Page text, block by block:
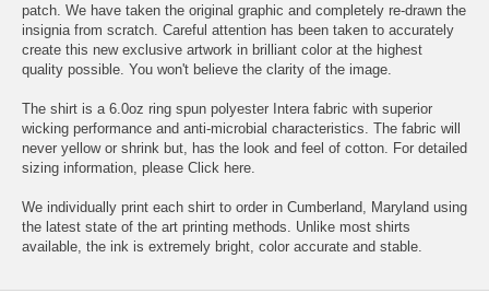
patch. We have taken the original graphic and completely re-drawn the
insignia from scratch. Careful attention has been taken to accurately
create this new exclusive artwork in brilliant color at the highest
quality possible. You won't believe the clarity of the image.
The shirt is a 6.0oz ring spun polyester Intera fabric with superior
wicking performance and anti-microbial characteristics. The fabric will
never yellow or shrink but, has the look and feel of cotton. For detailed
sizing information, please Click here.
We individually print each shirt to order in Cumberland, Maryland using
the latest state of the art printing methods. Unlike most shirts
available, the ink is extremely bright, color accurate and stable.